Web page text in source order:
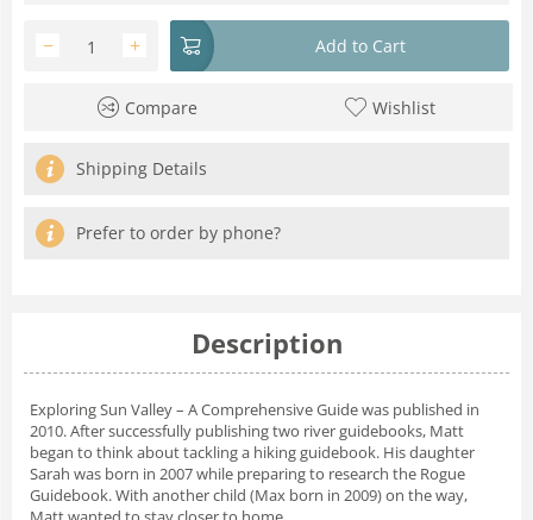
+
− Add to Cart
Compare Wishlist
Shipping Details
Prefer to order by phone?
Description
Exploring Sun Valley – A Comprehensive Guidewas published in
2010. After successfully publishing two river guidebooks, Matt
began to think about tackling a hiking guidebook. His daughter
Sarah was born in 2007 while preparing to research the Rogue
Guidebook. With another child (Max born in 2009) on the way,